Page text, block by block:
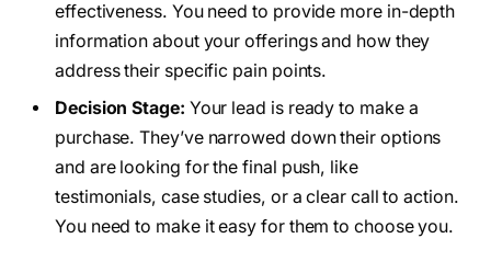
effectiveness. You need to provide more in-depth
information about your offerings and how they
address their specific pain points.
Decision Stage: Your lead is ready to make a
purchase. They’ve narrowed down their options
and are looking for the final push, like
testimonials, case studies, or a clear call to action.
You need to make it easy for them to choose you.